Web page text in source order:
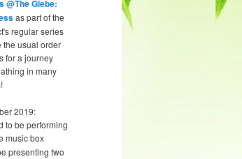
@The Glebe:
as part of the
regular series
the usual order
for a journey
in many
2019:
to be performing
music box
presenting two